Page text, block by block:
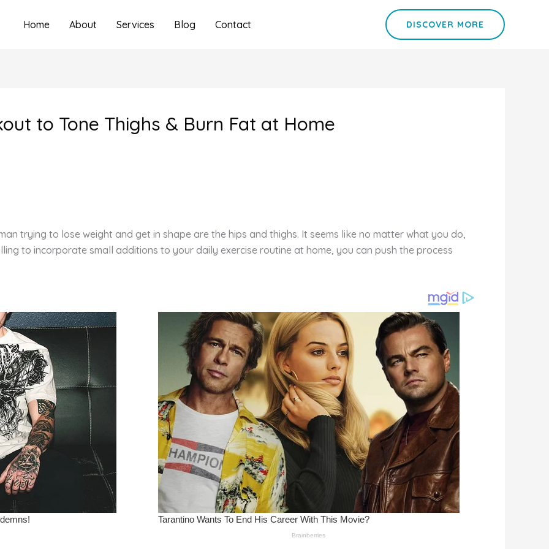
Home About Services Blog Contact DISCOVER MORE
to Tone Thighs & Burn Fat at Home
trying to lose weight and get in shape are the hips and thighs. It seems like no matter what you do,
to incorporate small additions to your daily exercise routine at home, you can push the process